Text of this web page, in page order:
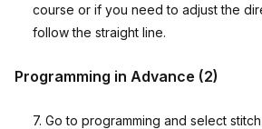
course or if you need to adjust the
follow the straight line.
Programming in Advance (2)
7. Go to programming and select